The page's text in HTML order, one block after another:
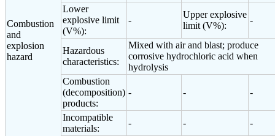
Combustion
and
explosion
hazard
Lower
explosive limit
(V%):
-
Upper explosive
limit (V%):
-
Hazardous
characteristics:
Mixed with air and blast; produce
corrosive hydrochloric acid when
hydrolysis
Combustion
(decomposition)
products:
- - -
Incompatible
materials:
- -
-